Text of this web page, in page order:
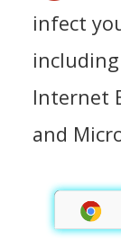
infect
Internet
and